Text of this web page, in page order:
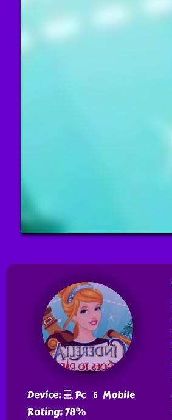
Device: 💻 Pc 📱 Mobile
Rating: 78%